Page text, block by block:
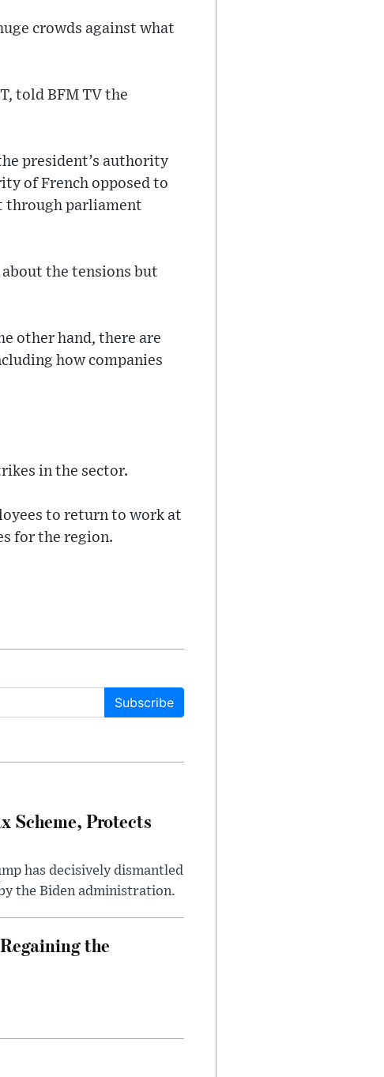
crowds against what
told BFM TV the
president’s authority
of French opposed to
through parliament
the tensions but
other hand, there are
how companies
in the sector.
to return to work at
for the region.
Subscribe
Scheme, Protects
has decisively dismantled
the Biden administration.
the